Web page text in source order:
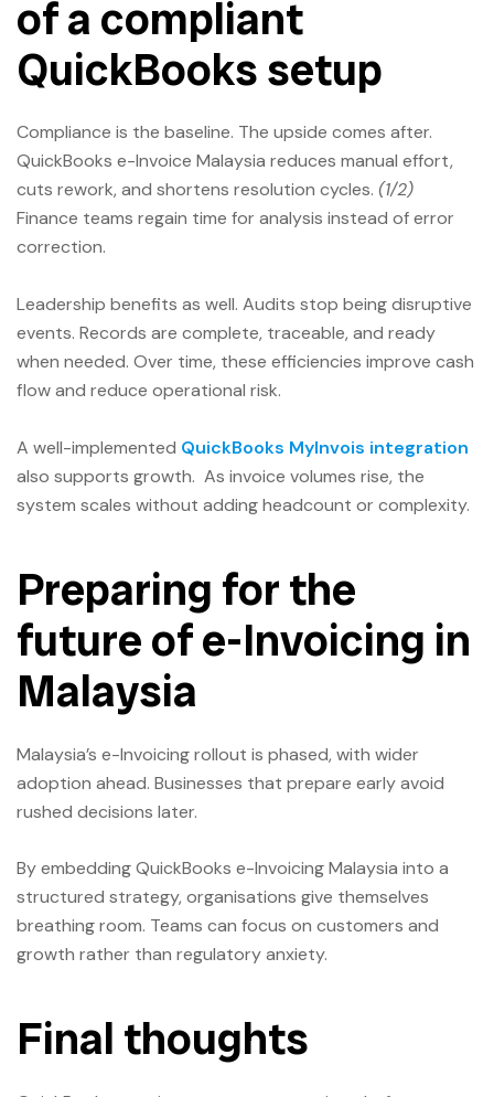
of a compliant
QuickBooks setup
Compliance is the baseline. The upside comes after.
QuickBooks e-Invoice Malaysia reduces manual effort,
cuts rework, and shortens resolution cycles. (1/2)
Finance teams regain time for analysis instead of error
correction.
Leadership benefits as well. Audits stop being disruptive
events. Records are complete, traceable, and ready
when needed. Over time, these efficiencies improve cash
flow and reduce operational risk.
A well-implemented QuickBooks MyInvois integration
also supports growth. As invoice volumes rise, the
system scales without adding headcount or complexity.
Preparing for the
future of e-Invoicing in
Malaysia
Malaysia’s e-Invoicing rollout is phased, with wider
adoption ahead. Businesses that prepare early avoid
rushed decisions later.
By embedding QuickBooks e-Invoicing Malaysia into a
structured strategy, organisations give themselves
breathing room. Teams can focus on customers and
growth rather than regulatory anxiety.
Final thoughts